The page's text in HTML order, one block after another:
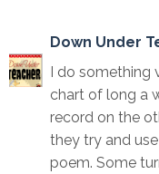
Down Under
I do something
chart of long a
record on the
they try and
poem. Some